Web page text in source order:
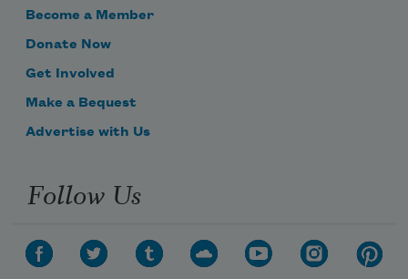
Become a Member
Donate Now
Get Involved
Make a Bequest
Advertise with Us
Follow Us